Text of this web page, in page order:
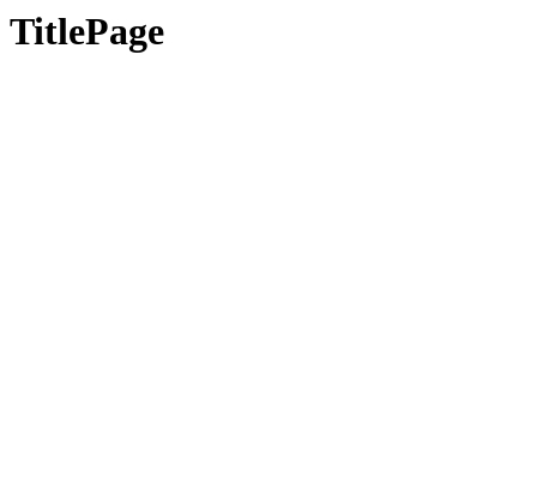
TitlePage